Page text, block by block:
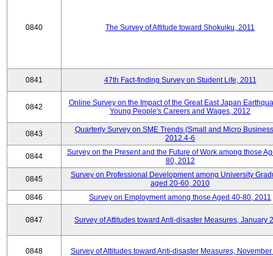
0840 The Survey of Attitude toward Shokuiku, 2011
0841 47th Fact-finding Survey on Student Life, 2011
0842
Online Survey on the Impact of the Great East Japan
Young People's Careers and Wages, 2012
0843
Quarterly Survey on SME Trends (Small and Micro
2012.4-6
0844
Survey on the Present and the Future of Work among those
80, 2012
0845
Survey on Professional Development among University
aged 20-60, 2010
0846
Survey on Employment among those Aged 40-80, 2011
0847 Survey of Attitudes toward Anti-disaster Measures, January
0848 Survey of Attitudes toward Anti-disaster Measures, November